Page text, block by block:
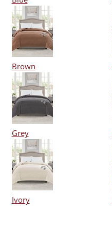
Brown
Grey
Ivory